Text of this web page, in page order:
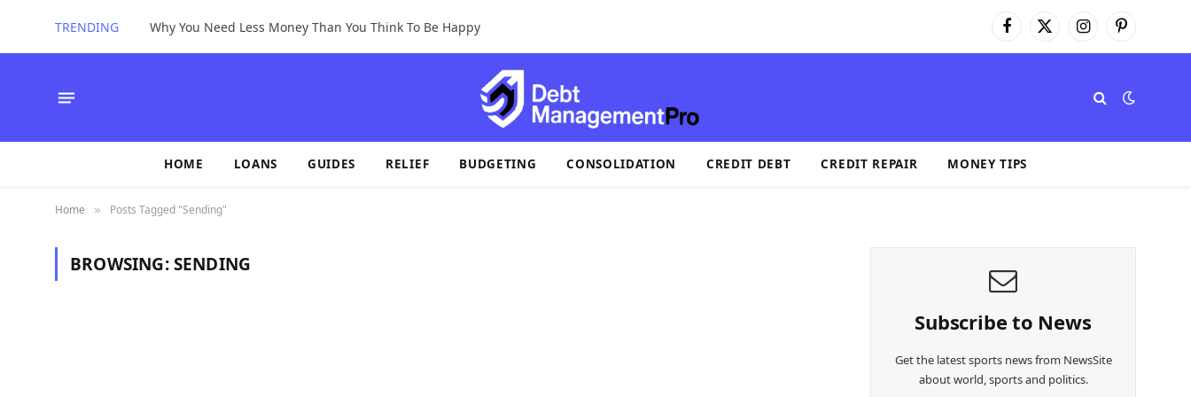
TRENDING Why You Need Less Money Than You Think To Be Happy Facebook
X
(Twitter)
InstagramPinterest
HOME LOANS GUIDES RELIEF BUDGETING CONSOLIDATION CREDIT DEBT CREDIT REPAIR MONEY TIPS
Home » Posts Tagged "Sending"
BROWSING:SENDING
Subscribe to News
Get the latest sports news from NewsSite
about world, sports and politics.